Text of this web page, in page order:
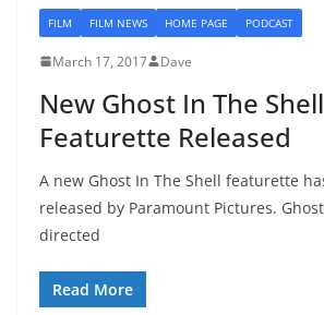
FILM FILM NEWS HOME PAGE PODCAST
March 17, 2017 Dave
New Ghost In The Shell
Featurette Released
A new Ghost In The Shell featurette
released by Paramount Pictures.
directed
Read More